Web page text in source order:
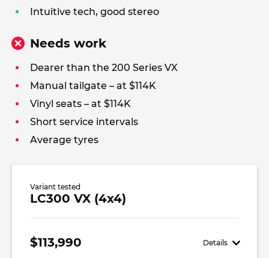
Intuitive tech, good stereo
Needs work
Dearer than the 200 Series VX
Manual tailgate – at $114K
Vinyl seats – at $114K
Short service intervals
Average tyres
Variant tested
LC300 VX (4x4)
$113,990 Details